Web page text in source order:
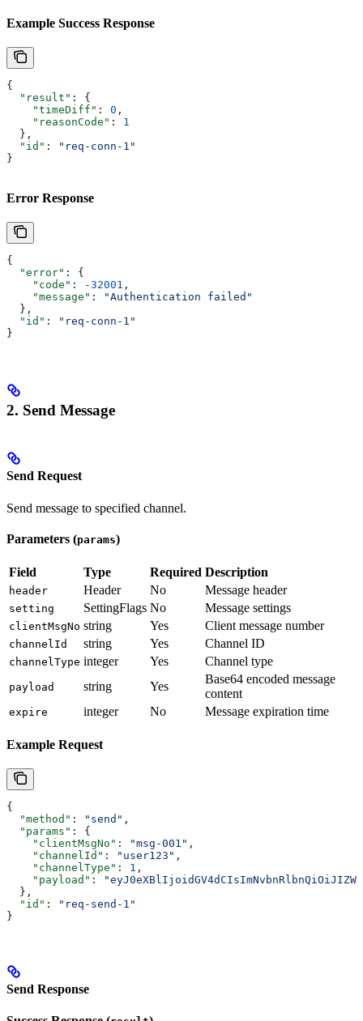
Example Success Response
{
  "result"
: {
    "timeDiff"
: 0 ,
    "reasonCode"
: 1
  },
  "id"
:
"req-conn-1"
}
Error Response
{
  "error"
: {
    "code"
: -32001 ,
    "message"
:
"Authentication failed"
  },
  "id"
:
"req-conn-1"
}
2. Send Message
Send Request
Send message to specified channel.
Parameters (params)
Field Type Required Description
header Header No Message header
setting SettingFlags No Message settings
clientMsgNo string Yes Client message number
channelId string Yes Channel ID
channelType integer Yes Channel type
payload string Yes
Base64 encoded message
content
expire integer No Message expiration time
Example Request
{
  "method"
: "send" ,
  "params"
: {
    "clientMsgNo"
: "msg-001" ,
    "channelId"
: "user123" ,
    "channelType"
: 1 ,
    "payload"
:
  },
  "id"
:
"req-send-1"
}
Send Response